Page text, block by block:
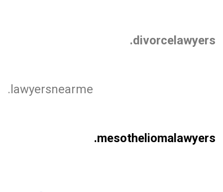
.divorcelawyers
.lawyersnearme
.mesotheliomalawyers